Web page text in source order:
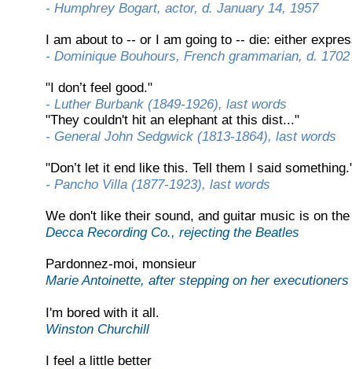
- Humphrey Bogart, actor, d. January 14, 1957
I am about to -- or I am going to -- die: either
- Dominique Bouhours, French grammarian, d. 1702
"I don’t feel good."
- Luther Burbank (1849-1926), last words
"They couldn't hit an elephant at this dist..."
- General John Sedgwick (1813-1864), last words
"Don’t let it end like this. Tell them I said
- Pancho Villa (1877-1923), last words
We don't like their sound, and guitar music is on
Decca Recording Co., rejecting the Beatles
Pardonnez-moi, monsieur
Marie Antoinette, after stepping on her
I'm bored with it all.
Winston Churchill
I feel a little better